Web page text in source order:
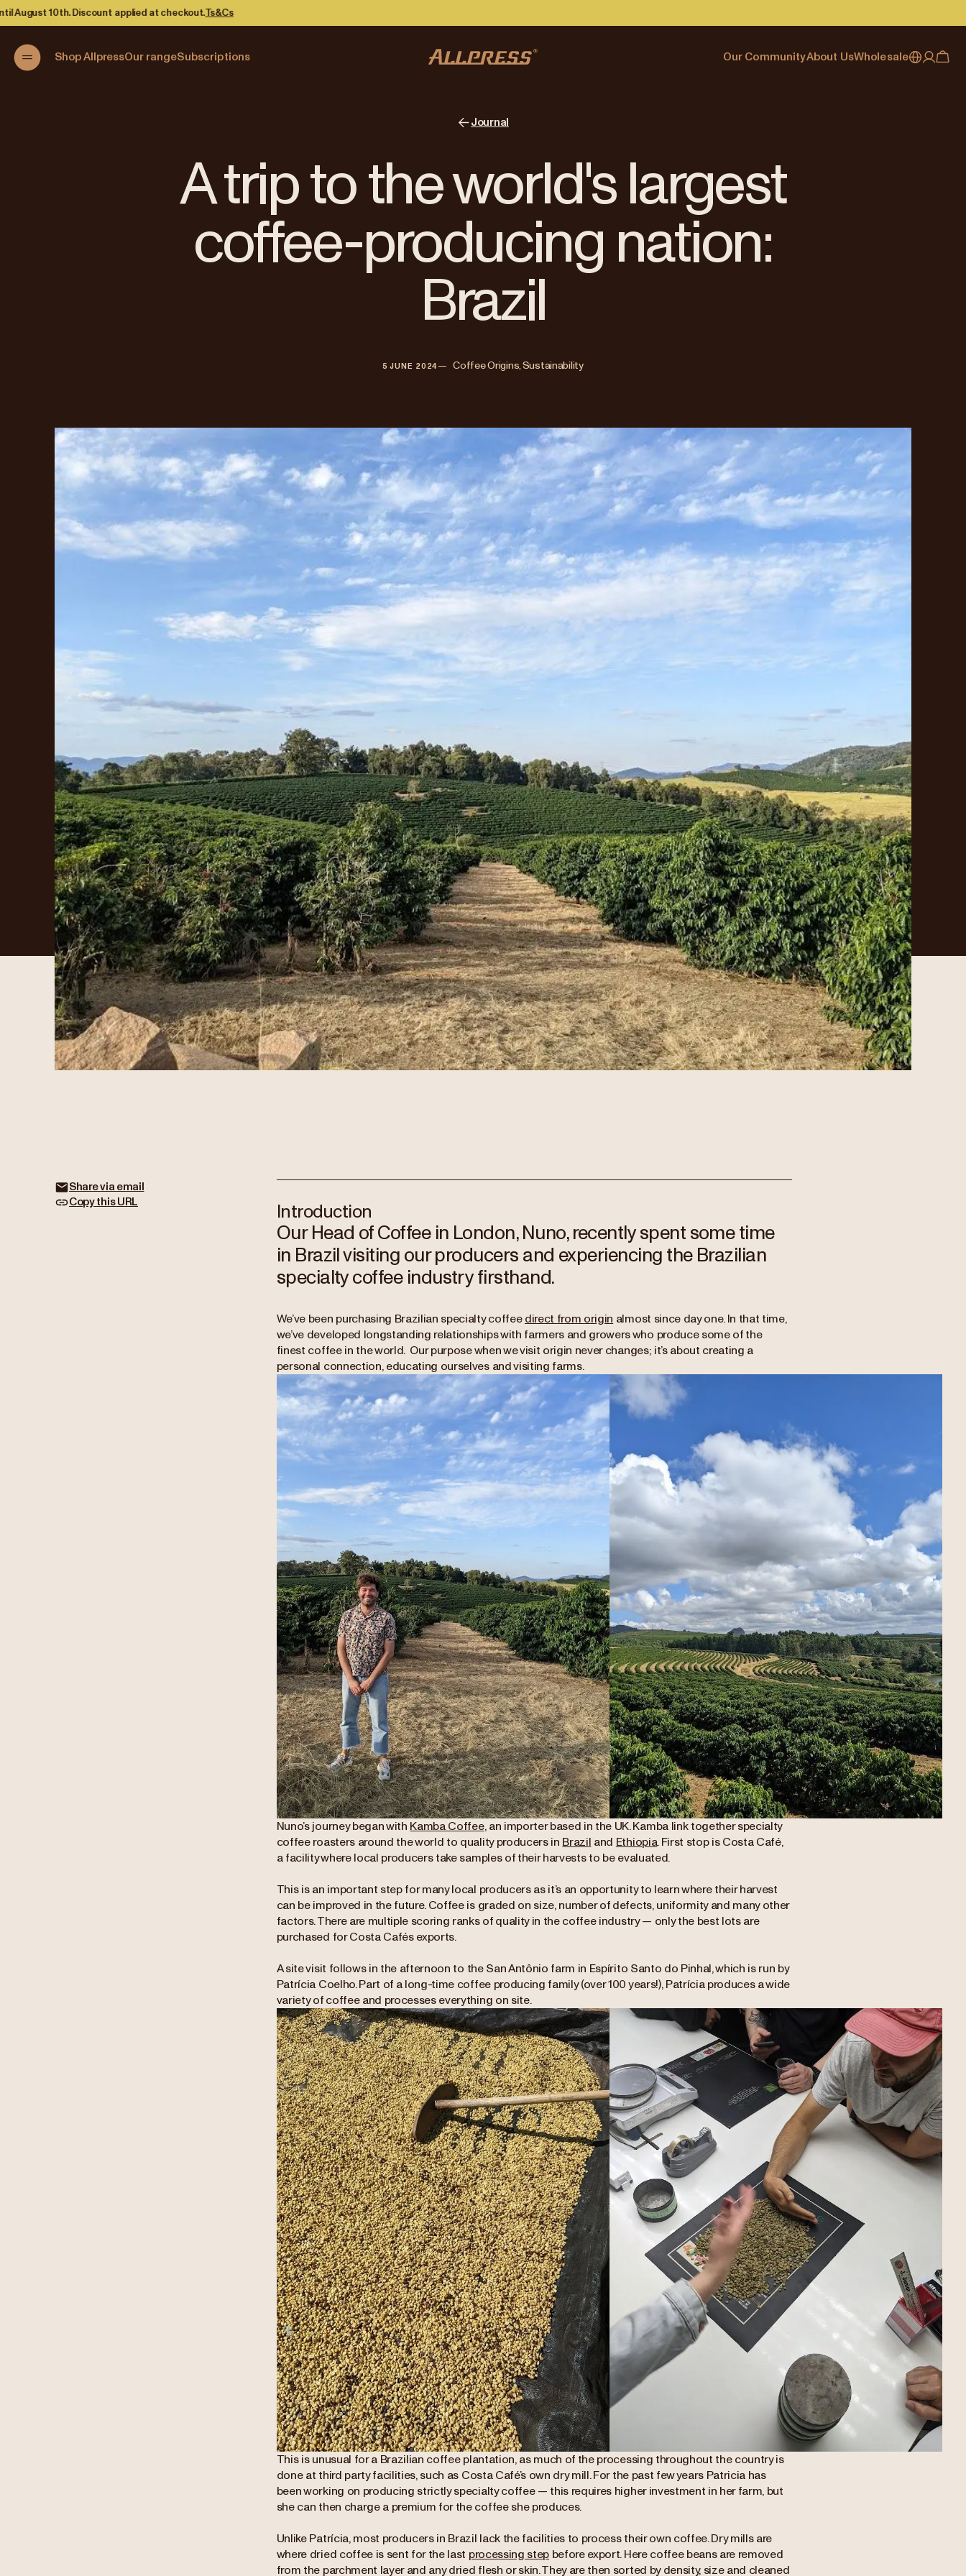
Ts&Cs
Shop AllpressOur rangeSubscriptions Our Community
Coffee Guides
About Us
Contact us
Wholesale
Journal
A trip to the world's largest
coffee-producing nation:
Brazil
5 JUNE 2024— Coffee Origins, Sustainability
Share via email
Copy this URL
Introduction
Our Head of Coffee in London, Nuno, recently spent some time
in Brazil visiting our producers and experiencing the Brazilian
specialty coffee industry firsthand.
We’ve been purchasing Brazilian specialty coffee direct from origin almost since day one. In that time,
we’ve developed longstanding relationships with farmers and growers who produce some of the
finest coffee in the world. Our purpose when we visit origin never changes; it’s about creating a
personal connection, educating ourselves and visiting farms.
Nuno’s journey began with Kamba Coffee, an importer based in the UK. Kamba link together specialty
coffee roasters around the world to quality producers in Brazil and Ethiopia. First stop is Costa Café,
a facility where local producers take samples of their harvests to be evaluated.
This is an important step for many local producers as it’s an opportunity to learn where their harvest
can be improved in the future. Coffee is graded on size, number of defects, uniformity and many other
factors. There are multiple scoring ranks of quality in the coffee industry — only the best lots are
purchased for Costa Cafés exports.
A site visit follows in the afternoon to the San Antônio farm in Espírito Santo do Pinhal, which is run by
Patrícia Coelho. Part of a long-time coffee producing family (over 100 years!), Patrícia produces a wide
variety of coffee and processes everything on site.
This is unusual for a Brazilian coffee plantation, as much of the processing throughout the country is
done at third party facilities, such as Costa Café’s own dry mill. For the past few years Patricia has
been working on producing strictly specialty coffee — this requires higher investment in her farm, but
she can then charge a premium for the coffee she produces.
Unlike Patrícia, most producers in Brazil lack the facilities to process their own coffee. Dry mills are
where dried coffee is sent for the last processing step before export. Here coffee beans are removed
from the parchment layer and any dried flesh or skin. They are then sorted by density, size and cleaned